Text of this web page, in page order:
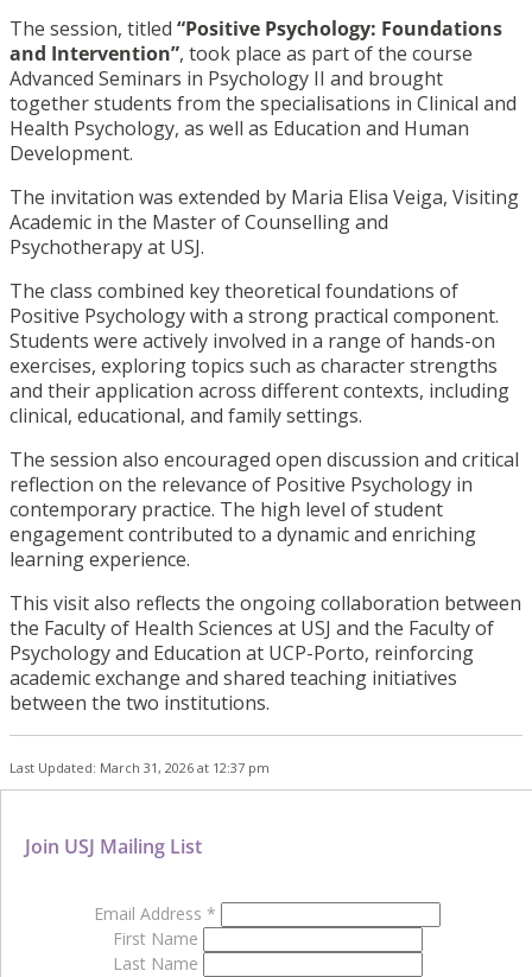
The session, titled “Positive Psychology: Foundations
and Intervention”, took place as part of the course
Advanced Seminars in Psychology II and brought
together students from the specialisations in Clinical and
Health Psychology, as well as Education and Human
Development.
The invitation was extended by Maria Elisa Veiga, Visiting
Academic in the Master of Counselling and
Psychotherapy at USJ.
The class combined key theoretical foundations of
Positive Psychology with a strong practical component.
Students were actively involved in a range of hands-on
exercises, exploring topics such as character strengths
and their application across different contexts, including
clinical, educational, and family settings.
The session also encouraged open discussion and critical
reflection on the relevance of Positive Psychology in
contemporary practice. The high level of student
engagement contributed to a dynamic and enriching
learning experience.
This visit also reflects the ongoing collaboration between
the Faculty of Health Sciences at USJ and the Faculty of
Psychology and Education at UCP-Porto, reinforcing
academic exchange and shared teaching initiatives
between the two institutions.
Last Updated: March 31, 2026 at 12:37 pm
Join USJ Mailing List
Email Address *
First Name
Last Name